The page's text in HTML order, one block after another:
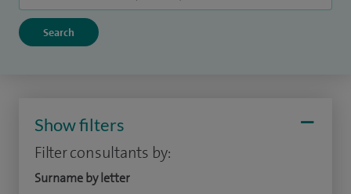
Show filters
Filter consultants by:
Surname by letter